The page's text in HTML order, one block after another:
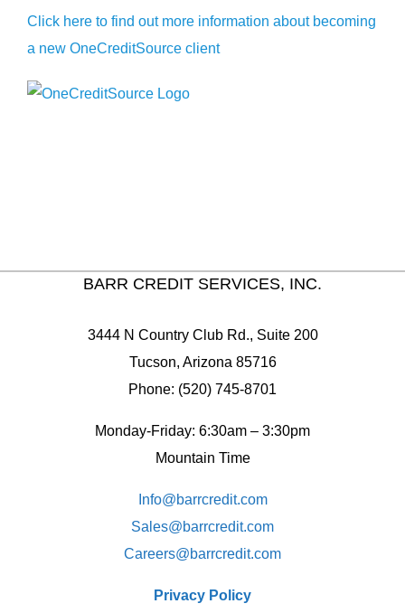
Click here to find out more information about becoming
a new OneCreditSource client
BARR CREDIT SERVICES, INC.
3444 N Country Club Rd., Suite 200
Tucson, Arizona 85716
Phone: (520) 745-8701
Monday-Friday: 6:30am – 3:30pm
Mountain Time
Info@barrcredit.com
Sales@barrcredit.com
Careers@barrcredit.com
Privacy Policy